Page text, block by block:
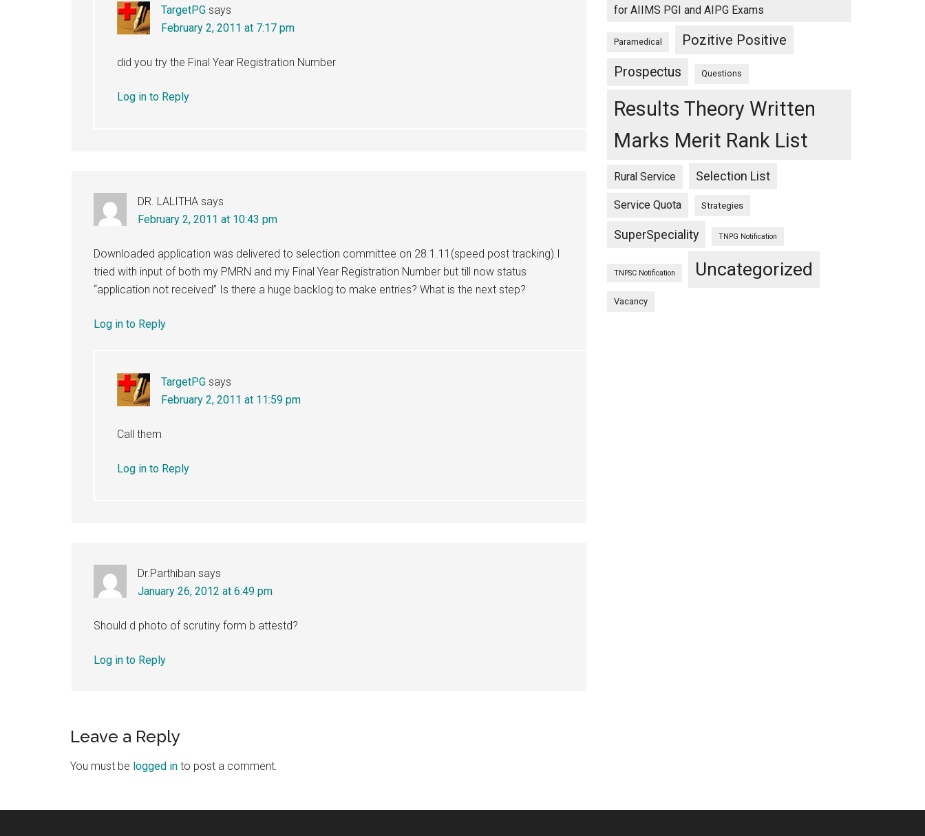
TargetPG says
February 2, 2011 at 7:17 pm
did you try the Final Year Registration Number
Log in to Reply
DR. LALITHA says
February 2, 2011 at 10:43 pm
Downloaded application was delivered to selection committee on 28.1.11(speed post tracking).I
tried with input of both my PMRN and my Final Year Registration Number but till now status
“application not received” Is there a huge backlog to make entries? What is the next step?
Log in to Reply
TargetPG says
February 2, 2011 at 11:59 pm
Call them
Log in to Reply
Dr.Parthiban says
January 26, 2012 at 6:49 pm
Should d photo of scrutiny form b attestd?
Log in to Reply
Leave a Reply
You must be logged in to post a comment.
for AIIMS PGI and AIPG Exams
Paramedical Pozitive Positive
Prospectus Questions
Results Theory Written
Marks Merit Rank List
Rural Service Selection List
Service Quota Strategies
SuperSpeciality TNPG Notification
TNPSC Notification Uncategorized
Vacancy